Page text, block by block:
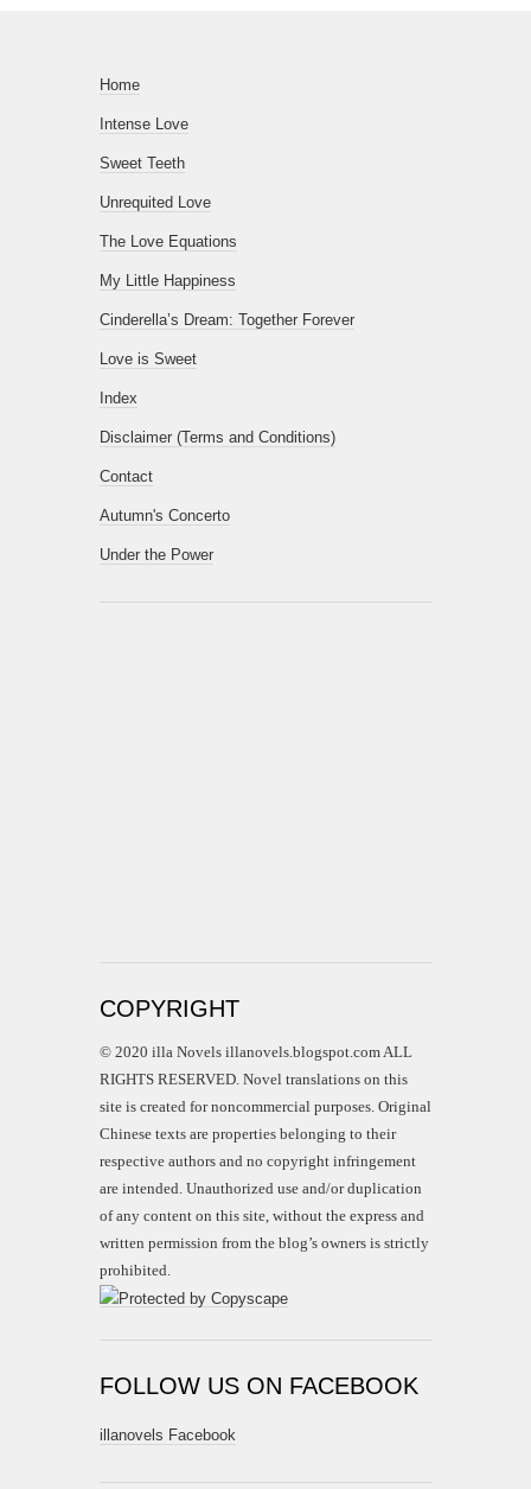
Home
Intense Love
Sweet Teeth
Unrequited Love
The Love Equations
My Little Happiness
Cinderella’s Dream: Together Forever
Love is Sweet
Index
Disclaimer (Terms and Conditions)
Contact
Autumn's Concerto
Under the Power
COPYRIGHT
© 2020 illa Novels illanovels.blogspot.com ALL
RIGHTS RESERVED. Novel translations on this
site is created for noncommercial purposes. Original
Chinese texts are properties belonging to their
respective authors and no copyright infringement
are intended. Unauthorized use and/or duplication
of any content on this site, without the express and
written permission from the blog’s owners is strictly
prohibited.
FOLLOW US ON FACEBOOK
illanovels Facebook